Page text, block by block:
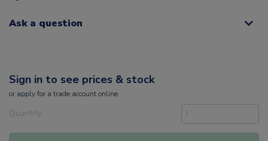
Ask a question
Sign in to see prices & stock
or applyfor a trade account online
Quantity